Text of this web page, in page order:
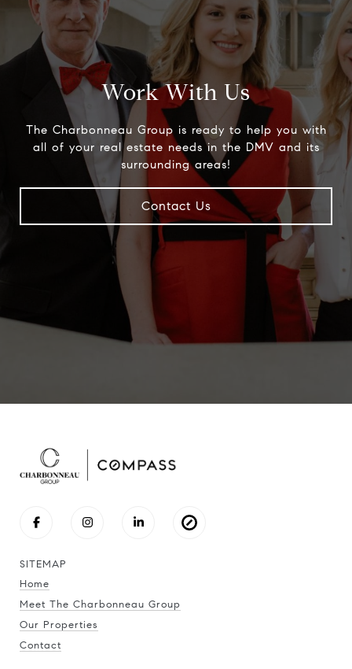
Work With Us
The Charbonneau Group is ready to help you with
all of your real estate needs in the DMV and its
surrounding areas!
Contact Us
SITEMAP
Home
Meet The Charbonneau Group
Our Properties
Contact